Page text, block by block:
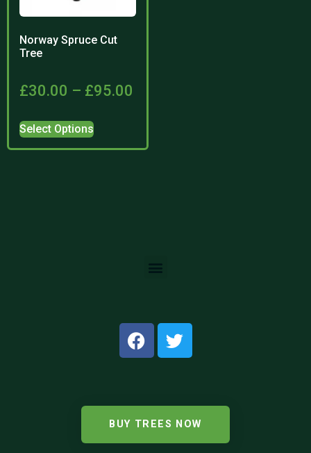
Norway Spruce Cut
Tree
£30.00 – £95.00
Select Options
BUY TREES NOW